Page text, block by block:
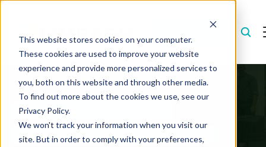
This website stores cookies on your computer.
These cookies are used to improve your website
experience and provide more personalized services to
you, both on this website and through other media.
To find out more about the cookies we use, see our
Privacy Policy.
We won't track your information when you visit our
site. But in order to comply with your preferences,
US
Creating Great Opportunities
Company Purpose
We Are Limbach